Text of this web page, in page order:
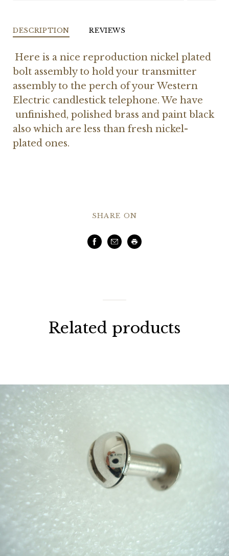
DESCRIPTION REVIEWS
Here is a nice reproduction nickel plated
bolt assembly to hold your transmitter
assembly to the perch of your Western
Electric candlestick telephone. We have
unfinished, polished brass and paint black
also which are less than fresh nickel-
plated ones.
SHARE ON
Facebook
EmailPrint
Related products